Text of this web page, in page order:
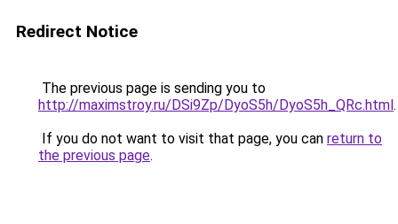
Redirect Notice
The previous page is sending you to
http://maximstroy.ru/DSi9Zp/DyoS5h/DyoS5h_QRc.html.
If you do not want to visit that page, you can return to
the previous page.